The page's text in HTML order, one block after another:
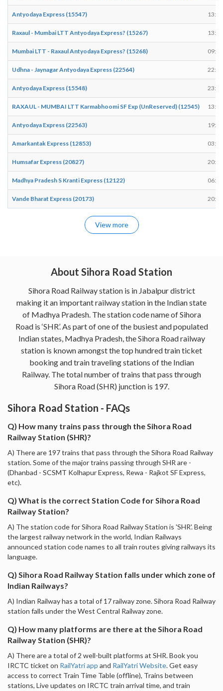
Antyodaya Express (15547) 13:27
Raxaul - Mumbai LTT Antyodaya Express? (15267) 13:27
Mumbai LTT - Raxaul Antyodaya Express? (15268) 09:10
Udhna - Jaynagar Antyodaya Express (22564) 22:44
Antyodaya Express (15548) 23:04
RAXAUL - MUMBAI LTT Karmabhoomi SF Exp (UnReserved) (12545) 13:29
Antyodaya Express (22563) 19:07
Amarkantak Express (12853) 03:28
Humsafar Express (20827) 20:45
Madhya Pradesh S Kranti Express (12122) 06:46
Vande Bharat Express (20173) 20:24
View more
About Sihora Road Station
Sihora Road Railway station is in Jabalpur district
making it an important railway station in the Indian state
of Madhya Pradesh. The station code name of Sihora
Road is ‘SHR’. As part of one of the busiest and populated
Indian states, Madhya Pradesh, the Sihora Road railway
station is known amongst the top hundred train ticket
booking and train traveling stations of the Indian
Railway. The total number of trains that pass through
Sihora Road (SHR) junction is 197.
Sihora Road Station - FAQs
Q) How many trains pass through the Sihora Road
Railway Station (SHR)?
A) There are 197 trains that pass through the Sihora Road Railway
station. Some of the major trains passing through SHR are -
(Dhanbad - SCSMT Kolhapur Express, Rewa - Rajkot SF Express,
etc).
Q) What is the correct Station Code for Sihora Road
Railway Station?
A) The station code for Sihora Road Railway Station is 'SHR'. Being
the largest railway network in the world, Indian Railways
announced station code names to all train routes giving railways its
language.
Q) Sihora Road Railway Station falls under which zone of
Indian Railways?
A) Indian Railway has a total of 17 railway zone. Sihora Road Railway
station falls under the West Central Railway zone.
Q) How many platforms are there at the Sihora Road
Railway Station (SHR)?
A) There are a total of 2 well-built platforms at SHR. Book you
IRCTC ticket on RailYatri app and RailYatri Website. Get easy
access to correct Train Time Table (offline), Trains between
stations, Live updates on IRCTC train arrival time, and train